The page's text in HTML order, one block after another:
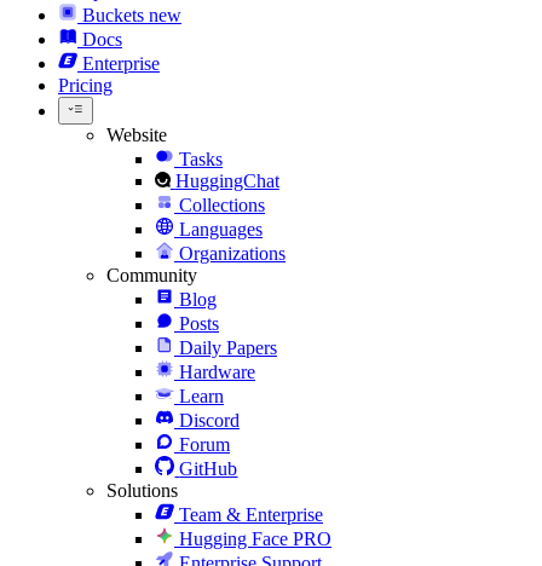
Buckets new
Docs
Enterprise
Pricing
Website
Tasks
HuggingChat
Collections
Languages
Organizations
Community
Blog
Posts
Daily Papers
Hardware
Learn
Discord
Forum
GitHub
Solutions
Team & Enterprise
Hugging Face PRO